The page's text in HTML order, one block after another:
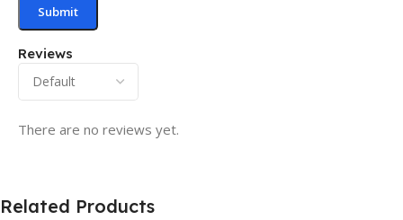
Reviews
There are no reviews yet.
Related Products